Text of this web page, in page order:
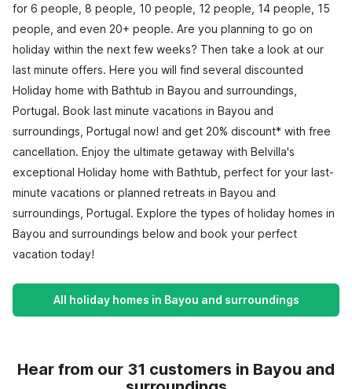
for 6 people, 8 people, 10 people, 12 people, 14 people, 15
people, and even 20+ people. Are you planning to go on
holiday within the next few weeks? Then take a look at our
last minute offers. Here you will find several discounted
Holiday home with Bathtub in Bayou and surroundings,
Portugal. Book last minute vacations in Bayou and
surroundings, Portugal now! and get 20% discount* with free
cancellation. Enjoy the ultimate getaway with Belvilla's
exceptional Holiday home with Bathtub, perfect for your last-
minute vacations or planned retreats in Bayou and
surroundings, Portugal. Explore the types of holiday homes in
Bayou and surroundings below and book your perfect
vacation today!
All holiday homes in Bayou and surroundings
Hear from our 31 customers in Bayou and